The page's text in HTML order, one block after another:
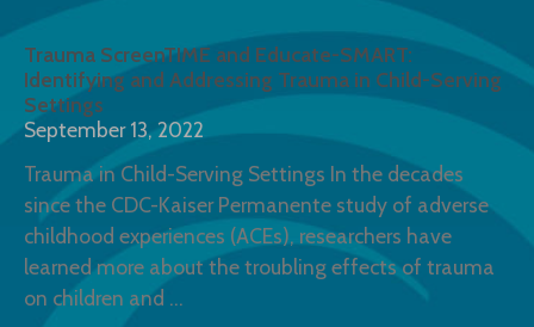
Trauma ScreenTIME and Educate-SMART:
Identifying and Addressing Trauma in Child-Serving
Settings
September 13, 2022
Trauma in Child-Serving Settings In the decades
since the CDC-Kaiser Permanente study of adverse
childhood experiences (ACEs), researchers have
learned more about the troubling effects of trauma
on children and